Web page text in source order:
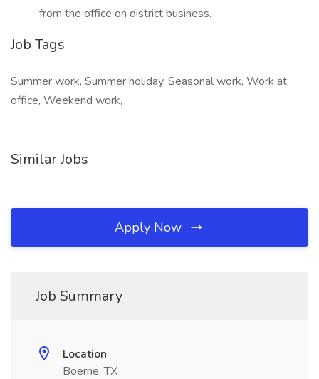
from the office on district business.
Job Tags
Summer work, Summer holiday, Seasonal work, Work at
office, Weekend work,
Similar Jobs
Apply Now
Job Summary
Location
Boerne, TX